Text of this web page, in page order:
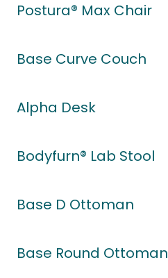
Postura® Max Chair
Base Curve Couch
Alpha Desk
Bodyfurn® Lab Stool
Base D Ottoman
Base Round Ottoman